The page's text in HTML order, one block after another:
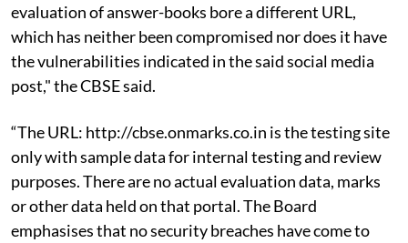
evaluation of answer-books bore a different URL,
which has neither been compromised nor does it have
the vulnerabilities indicated in the said social media
post," the CBSE said.
“The URL: http://cbse.onmarks.co.in is the testing site
only with sample data for internal testing and review
purposes. There are no actual evaluation data, marks
or other data held on that portal. The Board
emphasises that no security breaches have come to